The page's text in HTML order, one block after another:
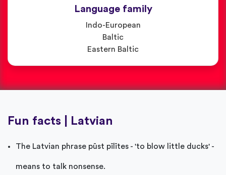
Language family
Indo-European
Baltic
Eastern Baltic
Fun facts | Latvian
The Latvian phrase pūst pīlītes - 'to blow little ducks' -
means to talk nonsense.